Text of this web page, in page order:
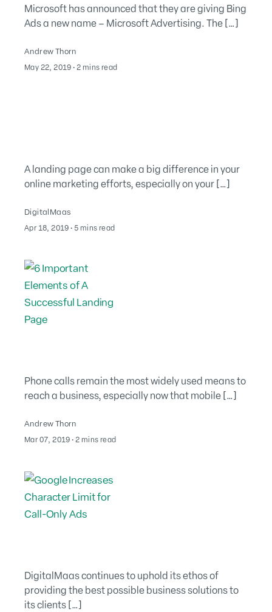
Microsoft has announced that they are giving Bing
Ads a new name – Microsoft Advertising. The […]
Andrew Thorn
May 22, 2019 ∙ 2 mins read
A landing page can make a big difference in your
online marketing efforts, especially on your […]
DigitalMaas
Apr 18, 2019 ∙ 5 mins read
Phone calls remain the most widely used means to
reach a business, especially now that mobile […]
Andrew Thorn
Mar 07, 2019 ∙ 2 mins read
DigitalMaas continues to uphold its ethos of
providing the best possible business solutions to
its clients […]